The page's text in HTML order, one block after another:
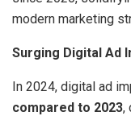
modern marketing
Surging Digital Ad
In 2024, digital ad
compared to 2023,